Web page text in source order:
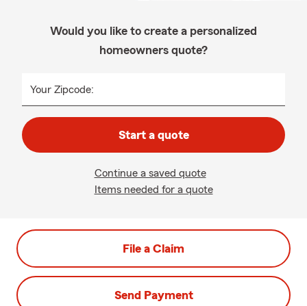
Would you like to create a personalized
homeowners quote?
Your Zipcode:
Start a quote
Continue a saved quote
Items needed for a quote
File a Claim
Send Payment